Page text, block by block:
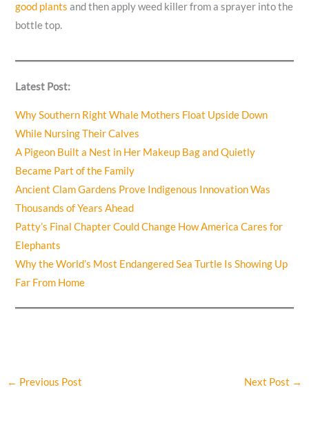
good plants and then apply weed killer from a sprayer into the
bottle top.
Latest Post:
Why Southern Right Whale Mothers Float Upside Down
While Nursing Their Calves
A Pigeon Built a Nest in Her Makeup Bag and Quietly
Became Part of the Family
Ancient Clam Gardens Prove Indigenous Innovation Was
Thousands of Years Ahead
Patty’s Final Chapter Could Change How America Cares for
Elephants
Why the World’s Most Endangered Sea Turtle Is Showing Up
Far From Home
← Previous Post Next Post →